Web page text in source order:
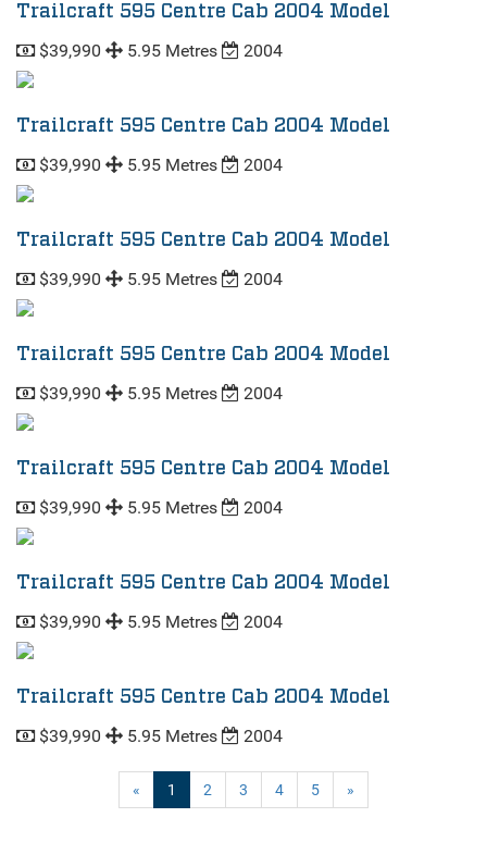
Trailcraft 595 Centre Cab 2004 Model
$39,990 5.95 Metres 2004
Trailcraft 595 Centre Cab 2004 Model
$39,990 5.95 Metres 2004
Trailcraft 595 Centre Cab 2004 Model
$39,990 5.95 Metres 2004
Trailcraft 595 Centre Cab 2004 Model
$39,990 5.95 Metres 2004
Trailcraft 595 Centre Cab 2004 Model
$39,990 5.95 Metres 2004
Trailcraft 595 Centre Cab 2004 Model
$39,990 5.95 Metres 2004
Trailcraft 595 Centre Cab 2004 Model
$39,990 5.95 Metres 2004
« 1 (current)
2 3 4 5 »